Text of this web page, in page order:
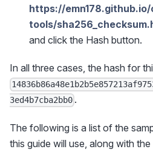
https://emn178.github.io/
tools/
and click the Hash button.
In all three cases, the hash for
3ed4b7cba2bb0 .
The following is a list of the
this guide will use, along with